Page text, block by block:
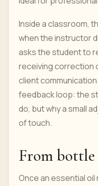
Inside a classroom,
when the instructor
asks the student to
receiving correction
client
feedback loop: the
do, but why a small
of touch.
From bottle
Once an essential